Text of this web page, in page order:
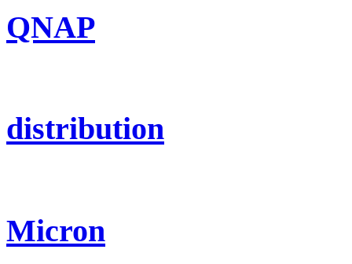
QNAP
distribution
Micron